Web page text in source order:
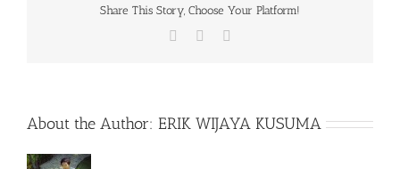
Share This Story, Choose Your Platform!
Facebook
About the Author: ERIK WIJAYA KUSUMA